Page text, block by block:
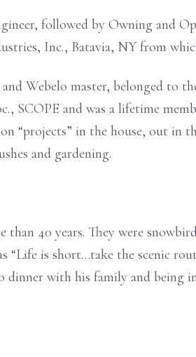
followed by Owning and
Inc., Batavia, NY from
Webelo master, belonged to
SCOPE and was a lifetime
“projects” in the house, out in
and gardening.
40 years. They were
“Life is short…take the scenic
dinner with his family and being